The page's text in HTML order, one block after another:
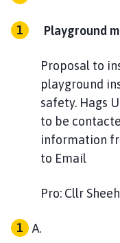
Playground
Proposal to
playground
safety. Hags
to be
information
to Email
Pro: Cllr